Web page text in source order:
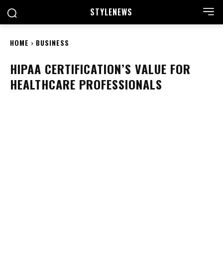
STYLENEWS
HOME BUSINESS
HIPAA CERTIFICATION’S VALUE FOR
HEALTHCARE PROFESSIONALS